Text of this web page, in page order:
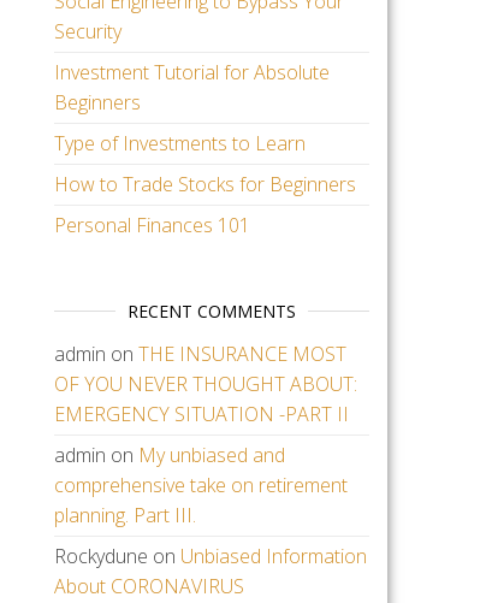
Security
Investment Tutorial for Absolute
Beginners
Type of Investments to Learn
How to Trade Stocks for Beginners
Personal Finances 101
RECENT COMMENTS
admin on THE INSURANCE MOST
OF YOU NEVER THOUGHT ABOUT:
EMERGENCY SITUATION -PART II
admin on My unbiased and
comprehensive take on retirement
planning. Part III.
Rockydune on Unbiased Information
About CORONAVIRUS